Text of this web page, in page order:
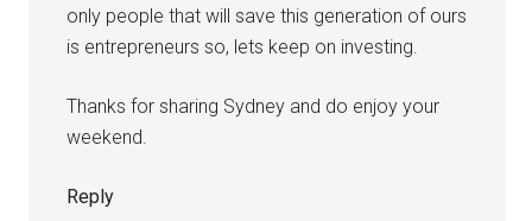
only people that will save this generation of ours
is entrepreneurs so, lets keep on investing.
Thanks for sharing Sydney and do enjoy your
weekend.
Reply